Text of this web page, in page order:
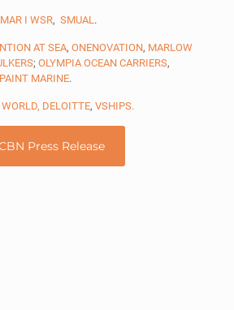
I WSR, SMUAL.
AT SEA, ONENOVATION, MARLOW
; OLYMPIA OCEAN CARRIERS,
MARINE.
DELOITTE, VSHIPS.
Press Release